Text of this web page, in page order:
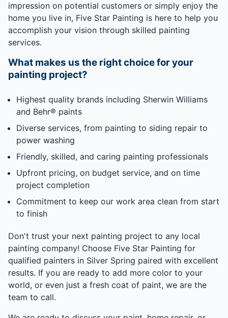
impression on potential customers or simply enjoy the
home you live in, Five Star Painting is here to help you
accomplish your vision through skilled painting
services.
What makes us the right choice for your
painting project?
Highest quality brands including Sherwin Williams
and Behr® paints
Diverse services, from painting to siding repair to
power washing
Friendly, skilled, and caring painting professionals
Upfront pricing, on budget service, and on time
project completion
Commitment to keep our work area clean from start
to finish
Don't trust your next painting project to any local
painting company! Choose Five Star Painting for
qualified painters in Silver Spring paired with excellent
results. If you are ready to add more color to your
world, or even just a fresh coat of paint, we are the
team to call.